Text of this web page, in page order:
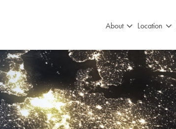
About Location